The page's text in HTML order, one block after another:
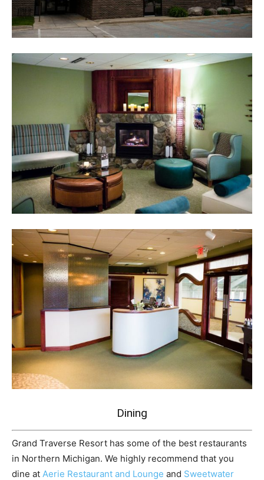
Dining
Grand Traverse Resort has some of the best restaurants
in Northern Michigan. We highly recommend that you
dine at Aerie Restaurant and Lounge and Sweetwater